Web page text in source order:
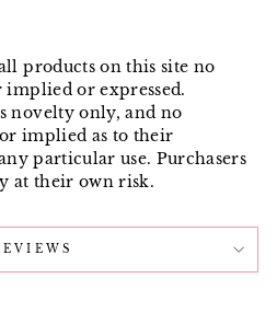
products on this site no
or expressed.
novelty only, and no
implied as to their
particular use. Purchasers
at their own risk.